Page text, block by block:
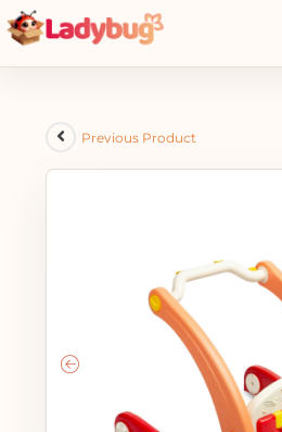
Previous Product